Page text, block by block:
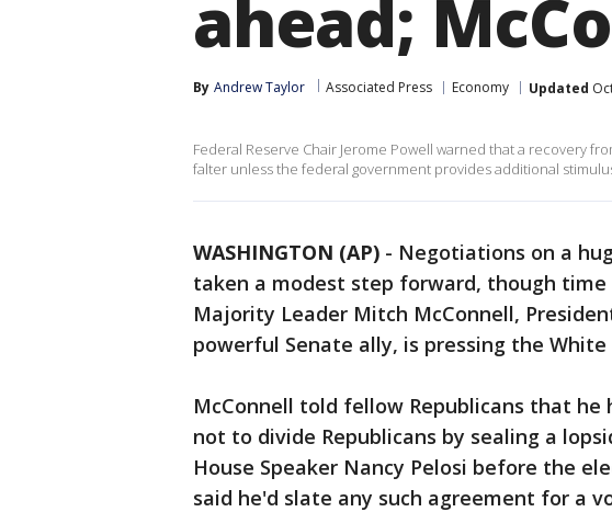
ahead;
By Andrew Taylor Associated Press Economy Updated
Federal Reserve Chair Jerome Powell warned that a recovery
falter unless the federal government provides additional
WASHINGTON (AP) - Negotiations on a
taken a modest step forward, though time
Majority Leader Mitch McConnell,
powerful Senate ally, is pressing the
McConnell told fellow Republicans that he
not to divide Republicans by sealing a
House Speaker Nancy Pelosi before the
said he'd slate any such agreement for a